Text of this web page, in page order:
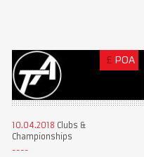
£ POA
10.04.2018 Clubs &
Championships